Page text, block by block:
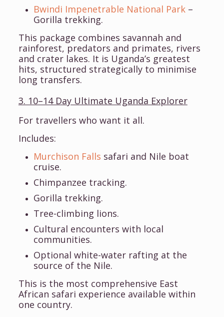
Bwindi Impenetrable National Park–
Gorilla trekking.
This package combines savannah and
rainforest, predators and primates, rivers
and crater lakes. It is Uganda’s greatest
hits, structured strategically to minimise
long transfers.
3. 10–14 Day Ultimate Uganda Explorer
For travellers who want it all.
Includes:
Murchison Falls safari and Nile boat
cruise.
Chimpanzee tracking.
Gorilla trekking.
Tree-climbing lions.
Cultural encounters with local
communities.
Optional white-water rafting at the
source of the Nile.
This is the most comprehensive East
African safari experience available within
one country.